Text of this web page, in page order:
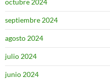
octubre 2024
septiembre 2024
agosto 2024
julio 2024
junio 2024